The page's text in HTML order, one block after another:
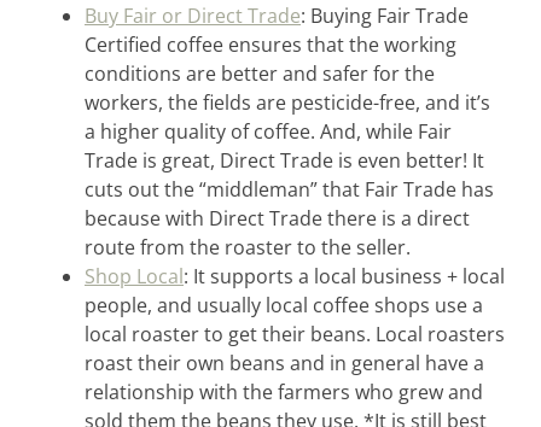
Buy Fair or Direct Trade: Buying Fair Trade
Certified coffee ensures that the working
conditions are better and safer for the
workers, the fields are pesticide-free, and it’s
a higher quality of coffee. And, while Fair
Trade is great, Direct Trade is even better! It
cuts out the “middleman” that Fair Trade has
because with Direct Trade there is a direct
route from the roaster to the seller.
Shop Local: It supports a local business + local
people, and usually local coffee shops use a
local roaster to get their beans. Local roasters
roast their own beans and in general have a
relationship with the farmers who grew and
sold them the beans they use. *It is still best